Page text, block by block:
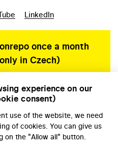
LinkedIn
once a month
in Czech)
experience on our
consent)
use of the website, we need
of cookies. You can give us
on the "Allow all" button.